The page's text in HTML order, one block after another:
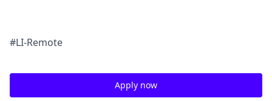
#LI-Remote
Apply now